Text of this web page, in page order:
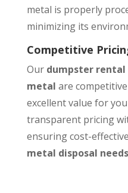
metal is properly
minimizing its
Competitive
Our dumpster rental
metal are
excellent value for
transparent pricing
ensuring cost-
metal disposal needs